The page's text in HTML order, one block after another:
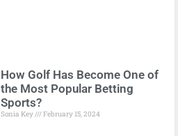
How Golf Has Become One of
the Most Popular Betting
Sports?
Sonia Key February 15, 2024